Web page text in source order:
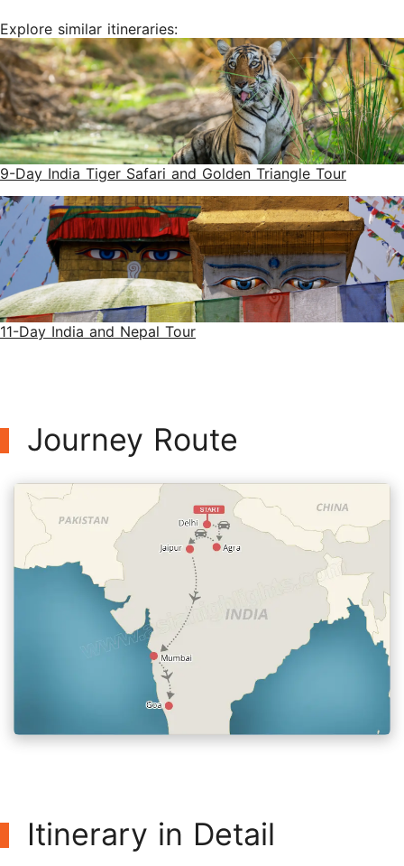
Explore similar itineraries:
9-Day India Tiger Safari and Golden Triangle Tour
11-Day India and Nepal Tour
Journey Route
Itinerary in Detail